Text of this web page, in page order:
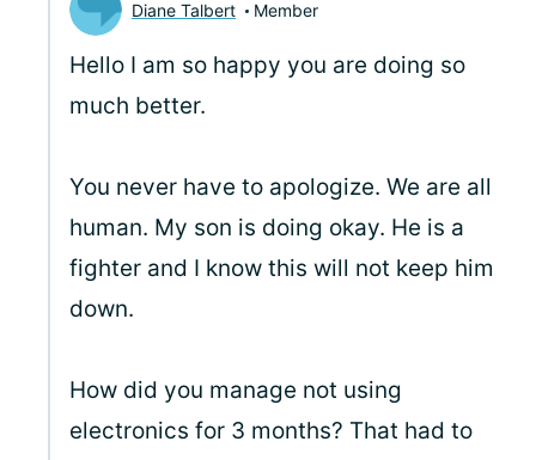
Diane Talbert Member
Hello I am so happy you are doing so
much better.
You never have to apologize. We are all
human. My son is doing okay. He is a
fighter and I know this will not keep him
down.
How did you manage not using
electronics for 3 months? That had to